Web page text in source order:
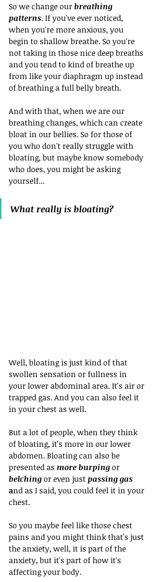
So we change our breathing
patterns. If you've ever noticed,
when you're more anxious, you
begin to shallow breathe. So you're
not taking in those nice deep breaths
and you tend to kind of breathe up
from like your diaphragm up instead
of breathing a full belly breath.
And with that, when we are our
breathing changes, which can create
bloat in our bellies. So for those of
you who don't really struggle with
bloating, but maybe know somebody
who does, you might be asking
yourself...
What really is bloating?
Well, bloating is just kind of that
swollen sensation or fullness in
your lower abdominal area. It's air or
trapped gas. And you can also feel it
in your chest as well.
But a lot of people, when they think
of bloating, it's more in our lower
abdomen. Bloating can also be
presented as more burping or
belching or even just passing gas
and as I said, you could feel it in your
chest.
So you maybe feel like those chest
pains and you might think that's just
the anxiety, well, it is part of the
anxiety, but it's part of how it's
affecting your body.